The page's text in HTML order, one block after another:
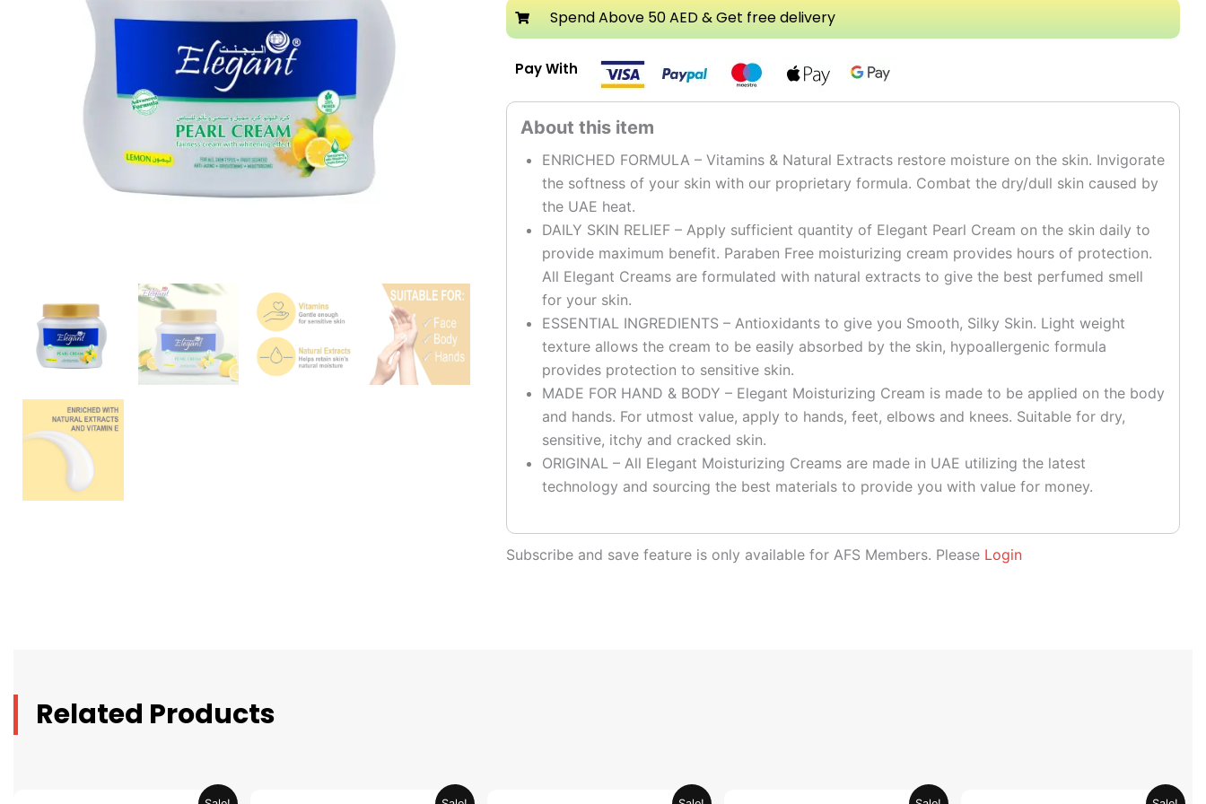
Cream
quantity
Spend Above 50 AED & Get free delivery
Pay With
ENRICHED FORMULA – Vitamins & Natural Extracts restore moisture on the skin. Invigorate
the softness of your skin with our proprietary formula. Combat the dry/dull skin caused by
the UAE heat.
DAILY SKIN RELIEF – Apply sufficient quantity of Elegant Pearl Cream on the skin daily to
provide maximum benefit. Paraben Free moisturizing cream provides hours of protection.
All Elegant Creams are formulated with natural extracts to give the best perfumed smell
for your skin.
ESSENTIAL INGREDIENTS – Antioxidants to give you Smooth, Silky Skin. Light weight
texture allows the cream to be easily absorbed by the skin, hypoallergenic formula
provides protection to sensitive skin.
MADE FOR HAND & BODY – Elegant Moisturizing Cream is made to be applied on the body
and hands. For utmost value, apply to hands, feet, elbows and knees. Suitable for dry,
sensitive, itchy and cracked skin.
ORIGINAL – All Elegant Moisturizing Creams are made in UAE utilizing the latest
technology and sourcing the best materials to provide you with value for money.
Subscribe and save feature is only available for AFS Members. Please Login
Related Products
Current
Current
Current
Current
Current